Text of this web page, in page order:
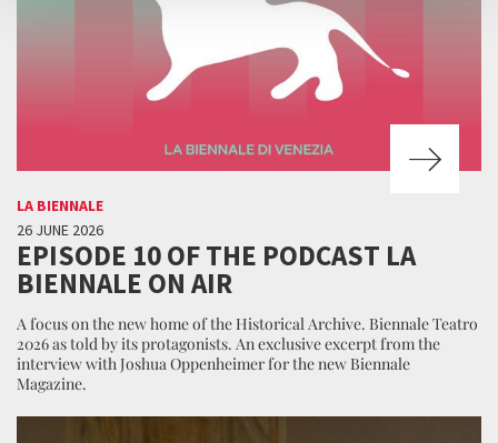
LA BIENNALE
26 JUNE 2026
EPISODE 10 OF THE PODCAST LA
BIENNALE ON AIR
A focus on the new home of the Historical Archive. Biennale Teatro
2026 as told by its protagonists. An exclusive excerpt from the
interview with Joshua Oppenheimer for the new Biennale
Magazine.